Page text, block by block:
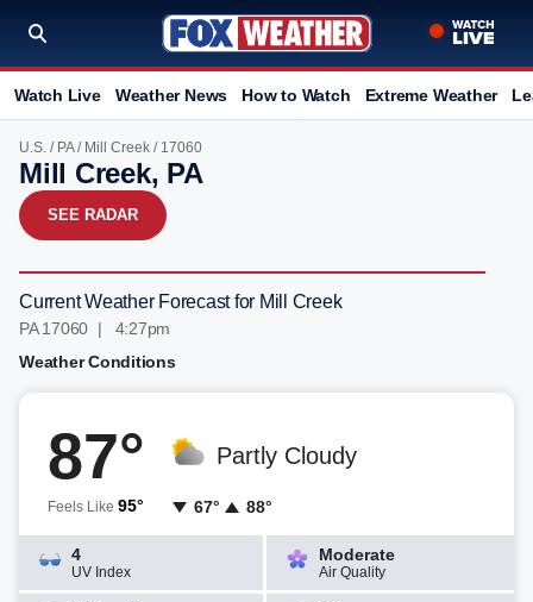
Watch Live Weather News How to Watch Extreme Weather
U.S. / PA/ Mill Creek / 17060
Mill Creek, PA
SEE RADAR
Current Weather Forecast for Mill Creek
PA 17060 | 4:27pm
Weather Conditions
87°
Feels Like 95°
Partly Cloudy
67° 88°
4
UV Index
Moderate
Air Quality